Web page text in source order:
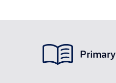
Primary